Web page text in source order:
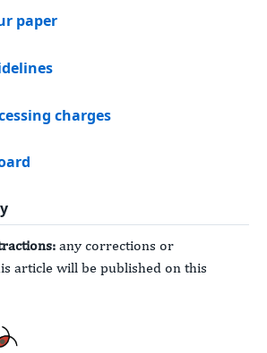
paper
charges
any corrections or
article will be published on this